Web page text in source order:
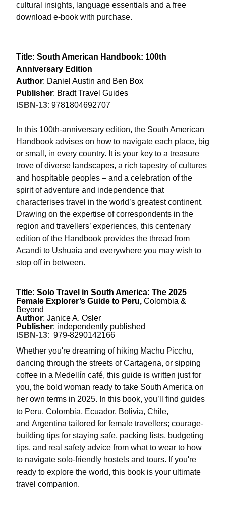
cultural insights, language essentials and a free
download e-book with purchase.
Title: South American Handbook: 100th
Anniversary Edition
Author: Daniel Austin and Ben Box
Publisher: Bradt Travel Guides
ISBN-13: 9781804692707
In this 100th-anniversary edition, the South American
Handbook advises on how to navigate each place, big
or small, in every country. It is your key to a treasure
trove of diverse landscapes, a rich tapestry of cultures
and hospitable peoples – and a celebration of the
spirit of adventure and independence that
characterises travel in the world’s greatest continent.
Drawing on the expertise of correspondents in the
region and travellers’ experiences, this centenary
edition of the Handbook provides the thread from
Acandi to Ushuaia and everywhere you may wish to
stop off in between.
Title: Solo Travel in South America: The 2025
Female Explorer’s Guide to Peru, Colombia &
Beyond
Author: Janice A. Osler
Publisher: independently published
ISBN-13: 979-8290142166
Whether you're dreaming of hiking Machu Picchu,
dancing through the streets of Cartagena, or sipping
coffee in a Medellín café, this guide is written just for
you, the bold woman ready to take South America on
her own terms in 2025. In this book, you’ll find guides
to Peru, Colombia, Ecuador, Bolivia, Chile,
and Argentina tailored for female travellers; courage-
building tips for staying safe, packing lists, budgeting
tips, and real safety advice from what to wear to how
to navigate solo-friendly hostels and tours. If you're
ready to explore the world, this book is your ultimate
travel companion.